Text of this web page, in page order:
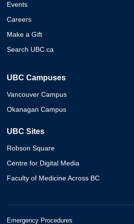
Events
Careers
Make a Gift
Search UBC.ca
UBC Campuses
Vancouver Campus
Okanagan Campus
UBC Sites
Robson Square
Centre for Digital Media
Faculty of Medicine Across BC
Emergency Procedures